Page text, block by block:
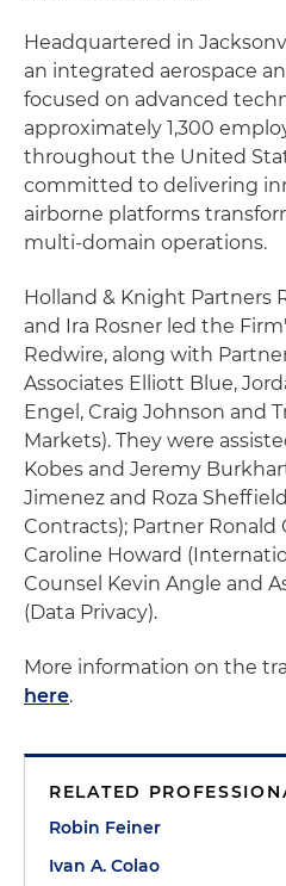
Headquartered in
an integrated aerospace
focused on advanced
approximately 1,300
throughout the United
committed to delivering
airborne platforms
multi-domain operations.
Holland & Knight Partners
and Ira Rosner led the
Redwire, along with
Associates Elliott Blue,
Engel, Craig Johnson and
Markets). They were
Kobes and Jeremy
Jimenez and Roza
Contracts); Partner Ronald
Caroline Howard
Counsel Kevin Angle and
(Data Privacy).
More information on the
here.
RELATED
Robin Feiner
Ivan A. Colao